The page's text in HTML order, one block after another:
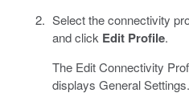
Select the connectivity
and click Edit Profile.
The Edit Connectivity
displays General Settings.